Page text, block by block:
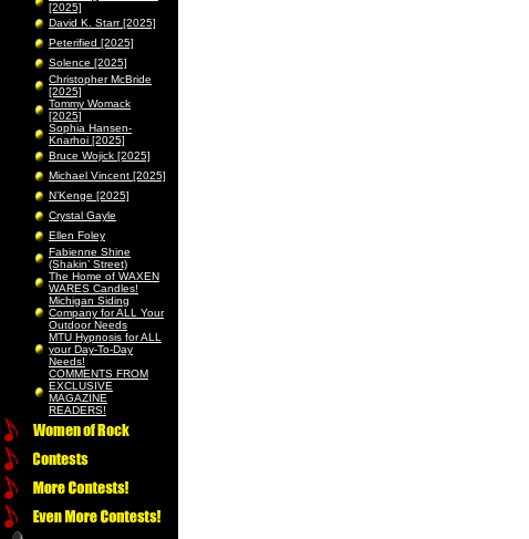
[2025]
David K. Starr [2025]
Peterified [2025]
Solence [2025]
Christopher McBride
[2025]
Tommy Womack
[2025]
Sophia Hansen-
Knarhoi [2025]
Bruce Wojick [2025]
Michael Vincent [2025]
N’Kenge [2025]
Crystal Gayle
Ellen Foley
Fabienne Shine
(Shakin’ Street)
The Home of WAXEN
WARES Candles!
Michigan Siding
Company for ALL Your
Outdoor Needs
MTU Hypnosis for ALL
your Day-To-Day
Needs!
COMMENTS FROM
EXCLUSIVE
MAGAZINE
READERS!